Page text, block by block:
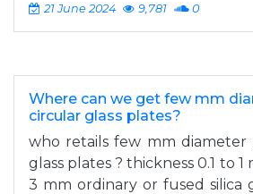
21 June 2024 9,781 0
Where can we get few mm
circular glass plates?
who retails few mm diameter
glass plates ? thickness 0.1 to
3 mm ordinary or fused silica